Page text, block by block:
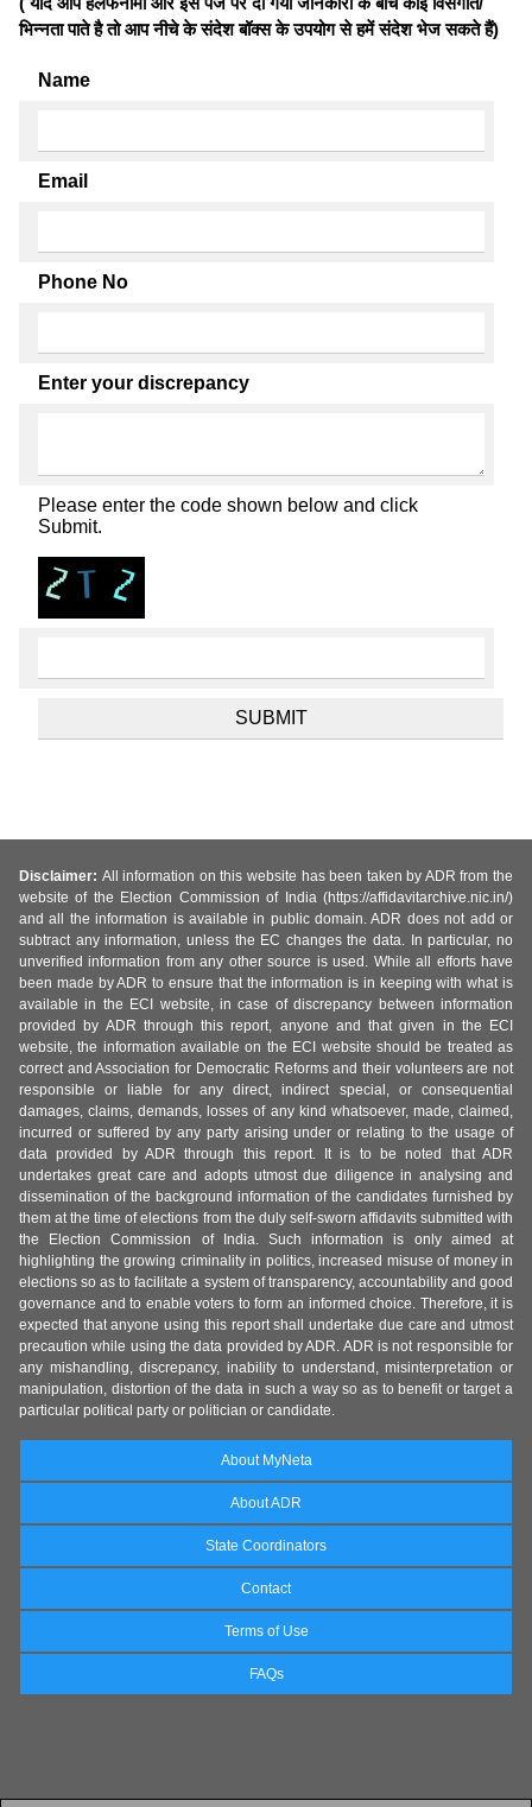
भिन्नता पाते है तो आप नीचे के संदेश बॉक्स के उपयोग से हमें संदेश भेज सकते हैं)
Name
Email
Phone No
Enter your discrepancy
Please enter the code shown below and click
Submit.
Disclaimer: All information on this website has been taken by ADR from the
website of the Election Commission of India (https://affidavitarchive.nic.in/)
and all the information is available in public domain. ADR does not add or
subtract any information, unless the EC changes the data. In particular, no
unverified information from any other source is used. While all efforts have
been made by ADR to ensure that the information is in keeping with what is
available in the ECI website, in case of discrepancy between information
provided by ADR through this report, anyone and that given in the ECI
website, the information available on the ECI website should be treated as
correct and Association for Democratic Reforms and their volunteers are not
responsible or liable for any direct, indirect special, or consequential
damages, claims, demands, losses of any kind whatsoever, made, claimed,
incurred or suffered by any party arising under or relating to the usage of
data provided by ADR through this report. It is to be noted that ADR
undertakes great care and adopts utmost due diligence in analysing and
dissemination of the background information of the candidates furnished by
them at the time of elections from the duly self-sworn affidavits submitted with
the Election Commission of India. Such information is only aimed at
highlighting the growing criminality in politics, increased misuse of money in
elections so as to facilitate a system of transparency, accountability and good
governance and to enable voters to form an informed choice. Therefore, it is
expected that anyone using this report shall undertake due care and utmost
precaution while using the data provided by ADR. ADR is not responsible for
any mishandling, discrepancy, inability to understand, misinterpretation or
manipulation, distortion of the data in such a way so as to benefit or target a
particular political party or politician or candidate.
About MyNeta
About ADR
State Coordinators
Contact
Terms of Use
FAQs